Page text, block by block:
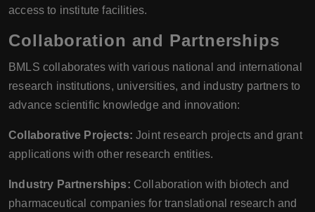
access to institute facilities.
Collaboration and Partnerships
BMLS collaborates with various national and international
research institutions, universities, and industry partners to
advance scientific knowledge and innovation:
Collaborative Projects: Joint research projects and grant
applications with other research entities.
Industry Partnerships: Collaboration with biotech and
pharmaceutical companies for translational research and